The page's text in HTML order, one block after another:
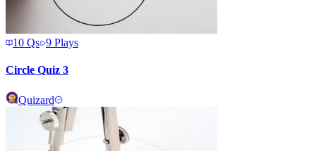
10 Qs 9 Plays
Circle Quiz 3
Quizard